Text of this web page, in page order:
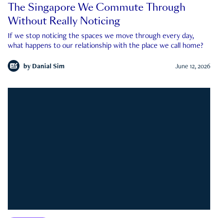
The Singapore We Commute Through
Without Really Noticing
If we stop noticing the spaces we move through every day,
what happens to our relationship with the place we call home?
by Danial Sim June 12, 2026